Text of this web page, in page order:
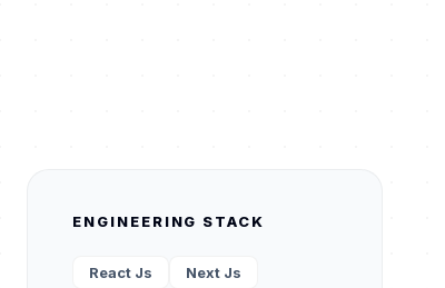
ENGINEERING STACK
React Js
Next Js